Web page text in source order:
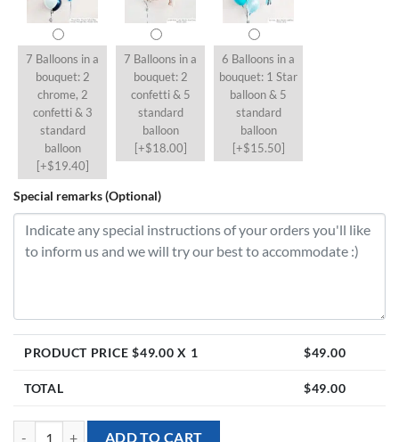
7 Balloons in a
bouquet: 2
chrome, 2
confetti & 3
standard
balloon
[+$19.40]
7 Balloons in a
bouquet: 2
confetti & 5
standard
balloon
[+$18.00]
6 Balloons in a
bouquet: 1 Star
balloon & 5
standard
balloon
[+$15.50]
Special remarks (Optional)
PRODUCT PRICE $49.00 X 1 $49.00
TOTAL $49.00
[36 inch Personalised Jumbo Balloon] - Sage Green quantity
ADD TO CART